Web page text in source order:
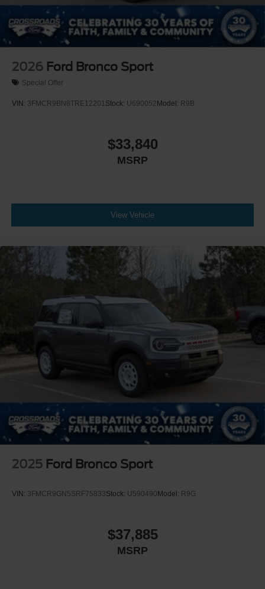
2026 Ford Bronco Sport
Special Offer
VIN: 3FMCR9BN8TRE12201Stock: U690052Model: R9B
$33,840
MSRP
View Vehicle
2025 Ford Bronco Sport
VIN: 3FMCR9GN5SRF75833Stock: U590490Model: R9G
$37,885
MSRP